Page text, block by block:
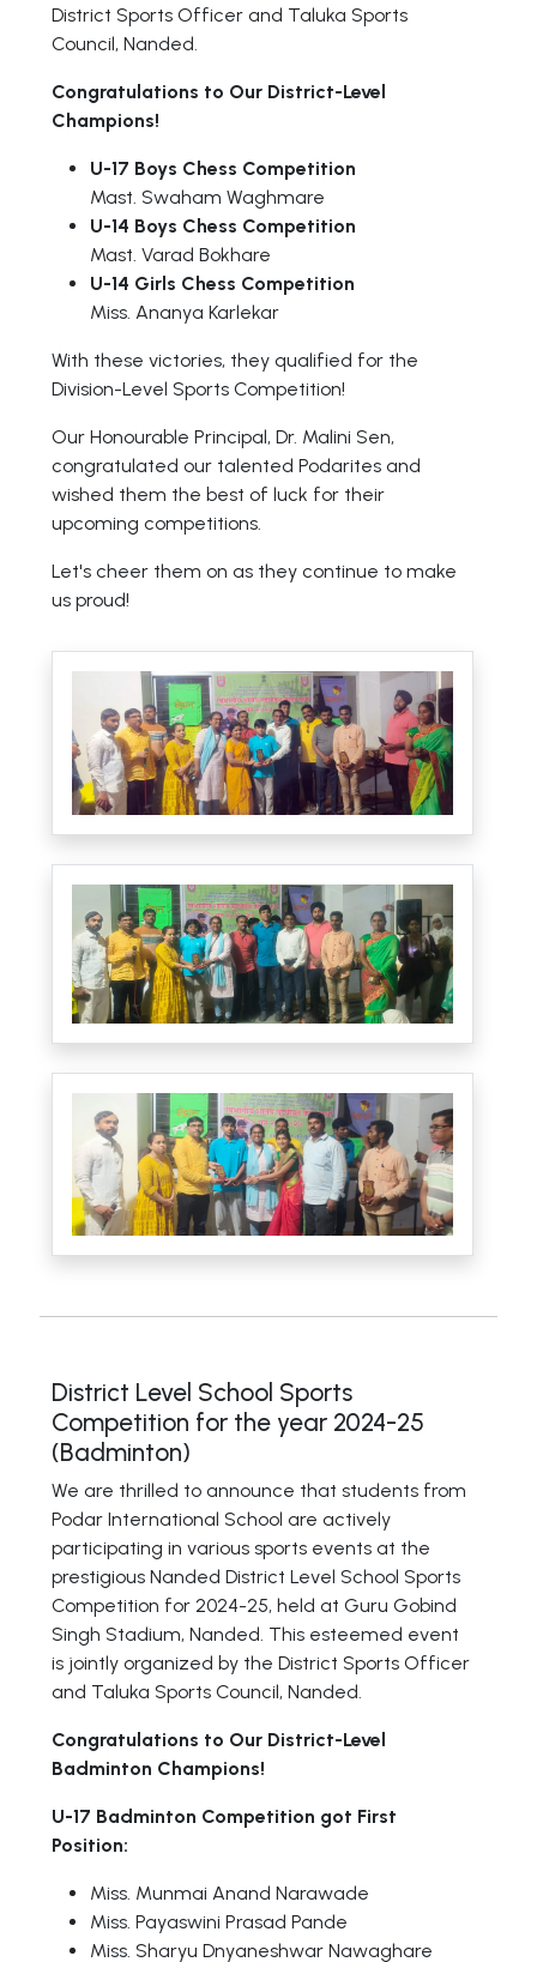
District Sports Officer and Taluka Sports
Council, Nanded.
Congratulations to Our District-Level
Champions!
U-17 Boys Chess Competition
Mast. Swaham Waghmare
U-14 Boys Chess Competition
Mast. Varad Bokhare
U-14 Girls Chess Competition
Miss. Ananya Karlekar
With these victories, they qualified for the
Division-Level Sports Competition!
Our Honourable Principal, Dr. Malini Sen,
congratulated our talented Podarites and
wished them the best of luck for their
upcoming competitions.
Let's cheer them on as they continue to make
us proud!
District Level School Sports
Competition for the year 2024-25
(Badminton)
We are thrilled to announce that students from
Podar International School are actively
participating in various sports events at the
prestigious Nanded District Level School Sports
Competition for 2024-25, held at Guru Gobind
Singh Stadium, Nanded. This esteemed event
is jointly organized by the District Sports Officer
and Taluka Sports Council, Nanded.
Congratulations to Our District-Level
Badminton Champions!
U-17 Badminton Competition got First
Position:
Miss. Munmai Anand Narawade
Miss. Payaswini Prasad Pande
Miss. Sharyu Dnyaneshwar Nawaghare